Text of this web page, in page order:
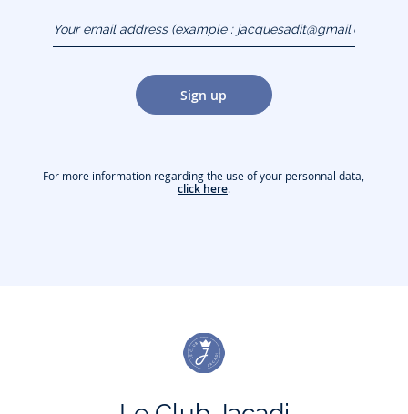
(example :
jacquesadit@gmail.com)
Sign up
For more information regarding the use of your personnal data,
click here.